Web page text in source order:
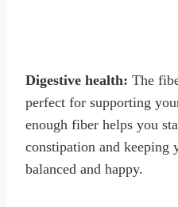
Digestive health: The
perfect for supporting
enough fiber helps you
constipation and
balanced and happy.